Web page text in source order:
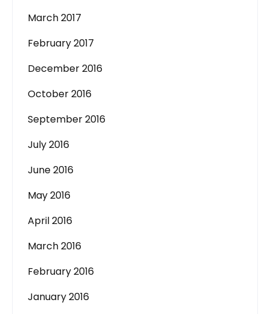
March 2017
February 2017
December 2016
October 2016
September 2016
July 2016
June 2016
May 2016
April 2016
March 2016
February 2016
January 2016